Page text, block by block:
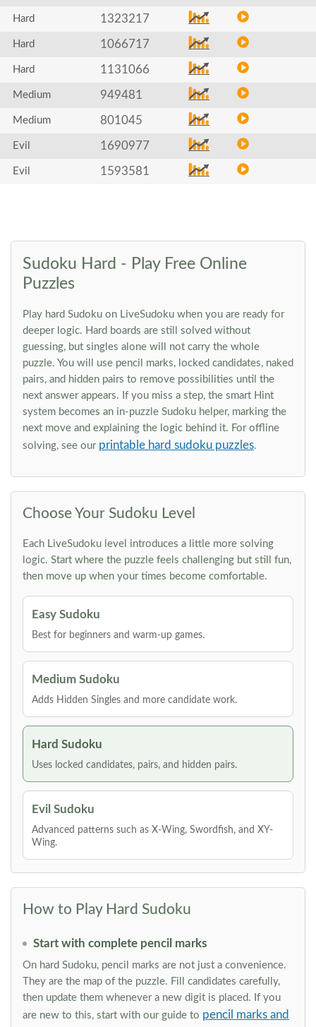
Hard 1323217
Hard 1066717
Hard 1131066
Medium 949481
Medium 801045
Evil 1690977
Evil 1593581
Sudoku Hard - Play Free Online
Puzzles
Play hard Sudoku on LiveSudoku when you are ready for
deeper logic. Hard boards are still solved without
guessing, but singles alone will not carry the whole
puzzle. You will use pencil marks, locked candidates, naked
pairs, and hidden pairs to remove possibilities until the
next answer appears. If you miss a step, the smart Hint
system becomes an in-puzzle Sudoku helper, marking the
next move and explaining the logic behind it. For offline
solving, see our printable hard sudoku puzzles.
Choose Your Sudoku Level
Each LiveSudoku level introduces a little more solving
logic. Start where the puzzle feels challenging but still fun,
then move up when your times become comfortable.
Easy Sudoku
Best for beginners and warm-up games.
Medium Sudoku
Adds Hidden Singles and more candidate work.
Hard Sudoku
Uses locked candidates, pairs, and hidden pairs.
Evil Sudoku
Advanced patterns such as X-Wing, Swordfish, and XY-
Wing.
How to Play Hard Sudoku
Start with complete pencil marks
On hard Sudoku, pencil marks are not just a convenience.
They are the map of the puzzle. Fill candidates carefully,
then update them whenever a new digit is placed. If you
are new to this, start with our guide to pencil marks and